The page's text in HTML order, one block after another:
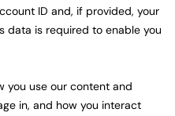
ID and, if provided, your
data is required to enable you
you use our content and
in, and how you interact